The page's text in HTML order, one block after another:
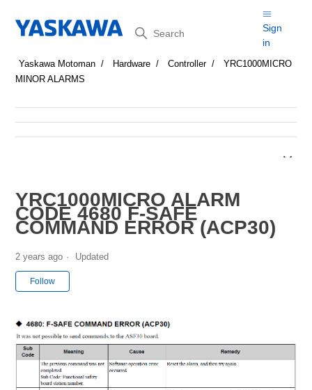
Search
Sign
in
Yaskawa Motoman Hardware Controller
YRC1000MICRO
MINOR ALARMS
YRC1000MICRO ALARM
CODE 4680 F-SAFE
COMMAND ERROR (ACP30)
2 years ago Updated
Follow